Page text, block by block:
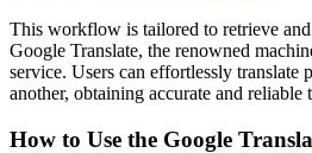
This workflow is tailored to retrieve
Google Translate, the renowned
service. Users can effortlessly translate
another, obtaining accurate and reliable
How to Use the Google